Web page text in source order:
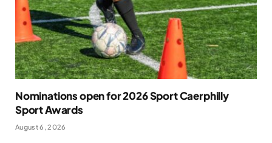
Nominations open for 2026 Sport Caerphilly
Sport Awards
August 6, 2026